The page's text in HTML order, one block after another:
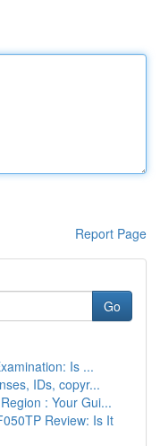
Report Page
Go
Is ...
IDs, copyr...
: Your Gui...
Review: Is It